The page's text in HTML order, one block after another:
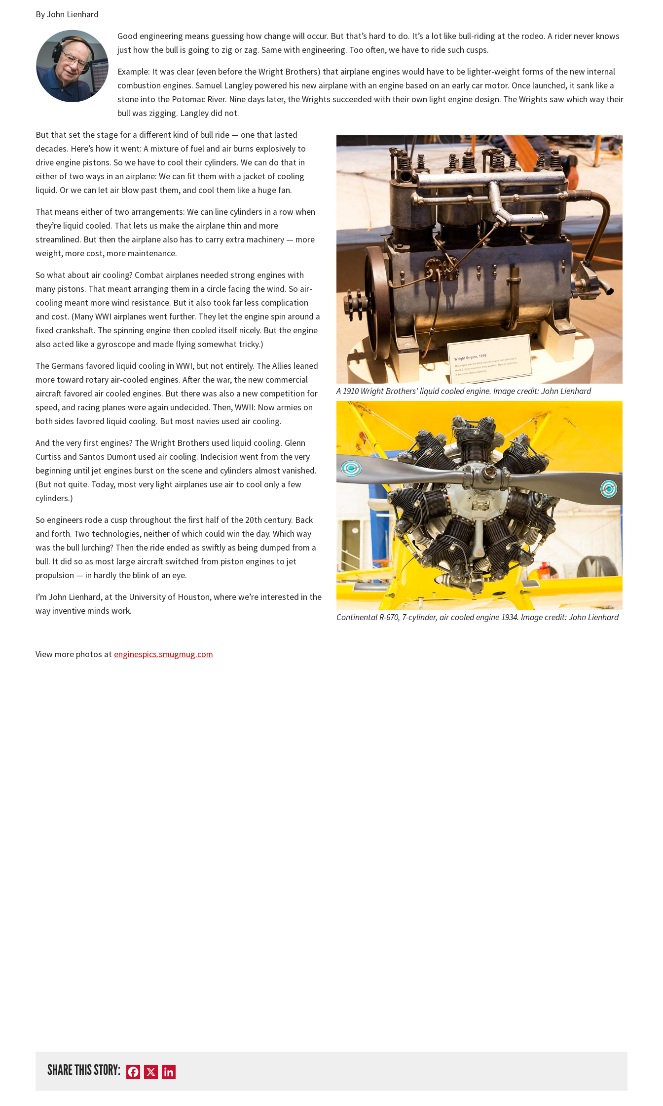
By John Lienhard
Good engineering means guessing how change will occur. But that’s hard to do. It’s a lot like bull-riding at the rodeo. A rider never knows
just how the bull is going to zig or zag. Same with engineering. Too often, we have to ride such cusps.
Example: It was clear (even before the Wright Brothers) that airplane engines would have to be lighter-weight forms of the new internal
combustion engines. Samuel Langley powered his new airplane with an engine based on an early car motor. Once launched, it sank like a
stone into the Potomac River. Nine days later, the Wrights succeeded with their own light engine design. The Wrights saw which way their
bull was zigging. Langley did not.
A 1910 Wright Brothers' liquid cooled engine. Image credit: John Lienhard
Continental R-670, 7-cylinder, air cooled engine 1934. Image credit: John Lienhard
But that set the stage for a different kind of bull ride — one that lasted
decades. Here’s how it went: A mixture of fuel and air burns explosively to
drive engine pistons. So we have to cool their cylinders. We can do that in
either of two ways in an airplane: We can fit them with a jacket of cooling
liquid. Or we can let air blow past them, and cool them like a huge fan.
That means either of two arrangements: We can line cylinders in a row when
they’re liquid cooled. That lets us make the airplane thin and more
streamlined. But then the airplane also has to carry extra machinery — more
weight, more cost, more maintenance.
So what about air cooling? Combat airplanes needed strong engines with
many pistons. That meant arranging them in a circle facing the wind. So air-
cooling meant more wind resistance. But it also took far less complication
and cost. (Many WWI airplanes went further. They let the engine spin around a
fixed crankshaft. The spinning engine then cooled itself nicely. But the engine
also acted like a gyroscope and made flying somewhat tricky.)
The Germans favored liquid cooling in WWI, but not entirely. The Allies leaned
more toward rotary air-cooled engines. After the war, the new commercial
aircraft favored air cooled engines. But there was also a new competition for
speed, and racing planes were again undecided. Then, WWII: Now armies on
both sides favored liquid cooling. But most navies used air cooling.
And the very first engines? The Wright Brothers used liquid cooling. Glenn
Curtiss and Santos Dumont used air cooling. Indecision went from the very
beginning until jet engines burst on the scene and cylinders almost vanished.
(But not quite. Today, most very light airplanes use air to cool only a few
cylinders.)
So engineers rode a cusp throughout the first half of the 20th century. Back
and forth. Two technologies, neither of which could win the day. Which way
was the bull lurching? Then the ride ended as swiftly as being dumped from a
bull. It did so as most large aircraft switched from piston engines to jet
propulsion — in hardly the blink of an eye.
I’m John Lienhard, at the University of Houston, where we’re interested in the
way inventive minds work.
View more photos at enginespics.smugmug.com
SHARE THIS STORY: Facebook